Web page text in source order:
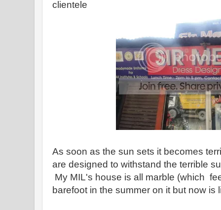
clientele
As soon as the sun sets it becomes
are designed to withstand the terrible
My MIL's house is all marble (which
barefoot in the summer on it but now